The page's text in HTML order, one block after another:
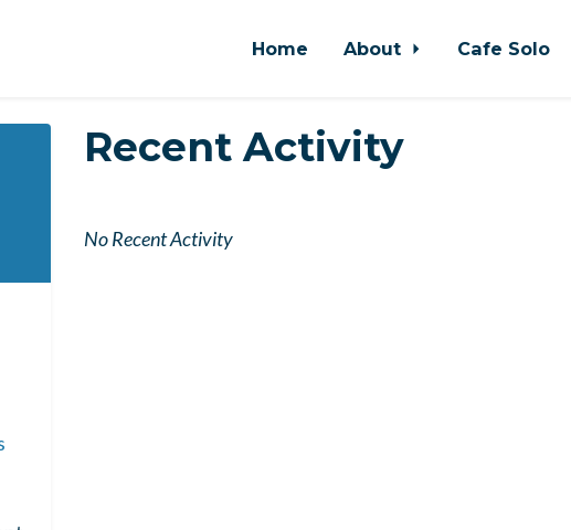
Home About Cafe Solo
Recent Activity
No Recent Activity